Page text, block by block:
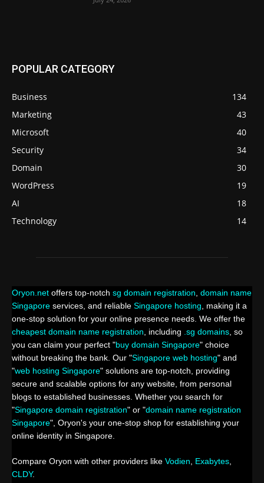
POPULAR CATEGORY
Business
134
Marketing
43
Microsoft
40
Security
34
Domain
30
WordPress
19
AI
18
Technology
14
Oryon.net offers top-notch sg domain registration domain name
Singapore services, and reliable Singapore hosting , making it a
one-stop solution for your online presence needs. We offer the
cheapest domain name registration , including .sg domains , so
you can claim your perfect "buy domain Singapore" choice
without breaking the bank. Our "Singapore web hosting" and
"web hosting Singapore" solutions are top-notch, providing
secure and scalable options for any website, from personal
blogs to established businesses. Whether you search for
"Singapore domain registration" or "domain name registration
Singapore", Oryon's your one-stop shop for establishing your
online identity in Singapore.
Compare Oryon with other providers like Vodien Exabytes
CLDY.